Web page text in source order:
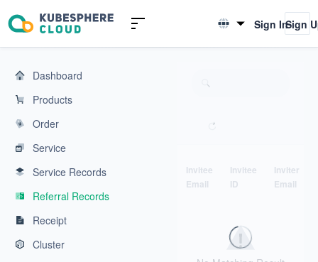
English
Sign InSign
Dashboard
Products
Order
Service
Service Records
Referral Records
Receipt
Cluster
Invitee
Email
Invitee
ID
Inviter
Email